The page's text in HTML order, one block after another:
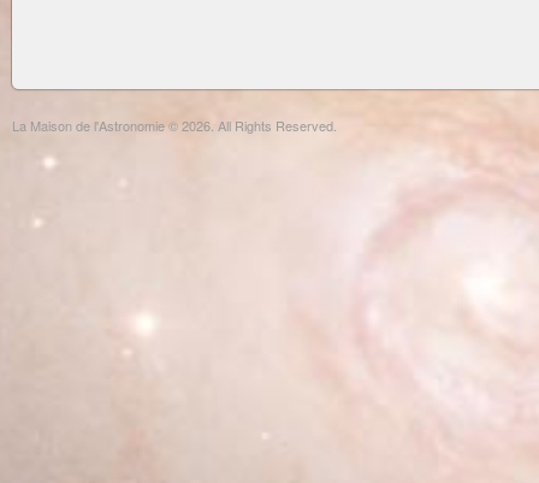
La Maison de l'Astronomie © 2026. All Rights Reserved.